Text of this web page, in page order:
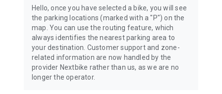
Hello, once you have selected a bike, you will see
the parking locations (marked with a "P") on the
map. You can use the routing feature, which
always identifies the nearest parking area to
your destination. Customer support and zone-
related information are now handled by the
provider Nextbike rather than us, as we are no
longer the operator.